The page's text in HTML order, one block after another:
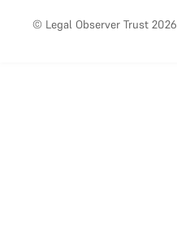
© Legal Observer Trust 2026